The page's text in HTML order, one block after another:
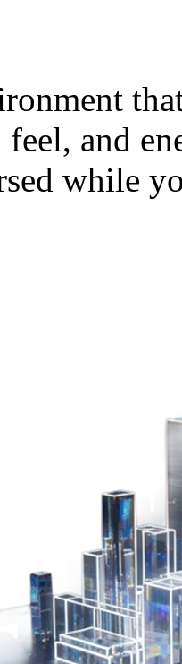
feel, and
while